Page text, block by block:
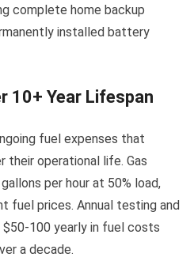
complete home backup
installed battery
10+ Year Lifespan
fuel expenses that
their operational life. Gas
per hour at 50% load,
fuel prices. Annual testing and
100 yearly in fuel costs
a decade.